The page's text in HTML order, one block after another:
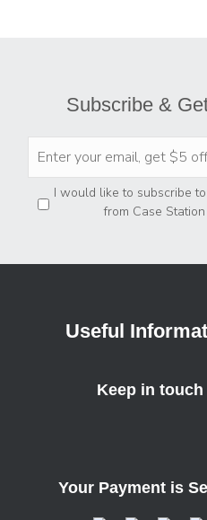
Subscribe &
Privacy *
I would like to subscribe
from Case Station
Useful
Keep in touch
Your Payment is